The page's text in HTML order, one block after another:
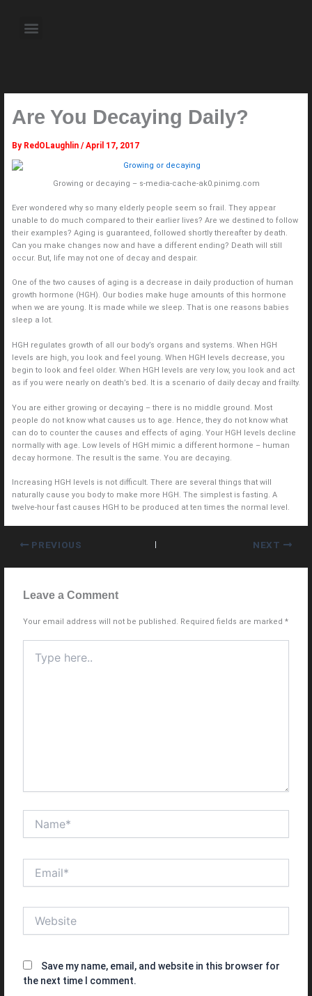
content Menu
Are You Decaying Daily?
By RedOLaughlin /April 17, 2017
Growing or decaying – s-media-cache-ak0.pinimg.com
Ever wondered why so many elderly people seem so frail. They appear
unable to do much compared to their earlier lives? Are we destined to follow
their examples? Aging is guaranteed, followed shortly thereafter by death.
Can you make changes now and have a different ending? Death will still
occur. But, life may not one of decay and despair.
One of the two causes of aging is a decrease in daily production of human
growth hormone (HGH). Our bodies make huge amounts of this hormone
when we are young. It is made while we sleep. That is one reasons babies
sleep a lot.
HGH regulates growth of all our body’s organs and systems. When HGH
levels are high, you look and feel young. When HGH levels decrease, you
begin to look and feel older. When HGH levels are very low, you look and act
as if you were nearly on death’s bed. It is a scenario of daily decay and frailty.
You are either growing or decaying – there is no middle ground. Most
people do not know what causes us to age. Hence, they do not know what
can do to counter the causes and effects of aging. Your HGH levels decline
normally with age. Low levels of HGH mimic a different hormone – human
decay hormone. The result is the same. You are decaying.
Increasing HGH levels is not difficult. There are several things that will
naturally cause you body to make more HGH. The simplest is fasting. A
twelve-hour fast causes HGH to be produced at ten times the normal level.
PREVIOUS NEXT
Leave a Comment
Your email address will not be published. Required fields are marked*
here..
Save my name, email, and website in this browser for
the next time I comment.